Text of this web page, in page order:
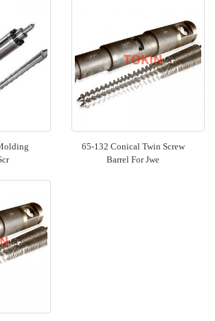
65-132 Conical Twin Screw
Barrel For Jwe